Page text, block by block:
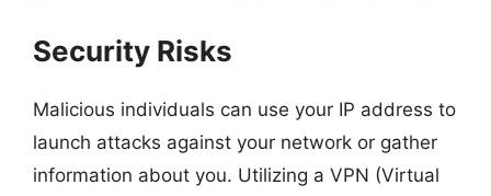
Security Risks
Malicious individuals can use your IP address to
launch attacks against your network or gather
information about you. Utilizing a VPN (Virtual